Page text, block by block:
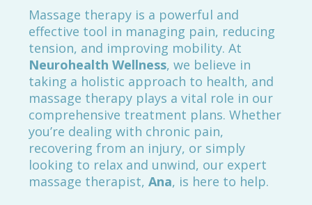
Massage therapy is a powerful and
effective tool in managing pain, reducing
tension, and improving mobility. At
Neurohealth Wellness, we believe in
taking a holistic approach to health, and
massage therapy plays a vital role in our
comprehensive treatment plans. Whether
you’re dealing with chronic pain,
recovering from an injury, or simply
looking to relax and unwind, our expert
massage therapist, Ana, is here to help.